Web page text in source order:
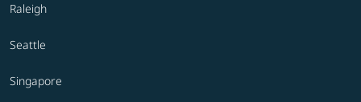
Raleigh
Seattle
Singapore